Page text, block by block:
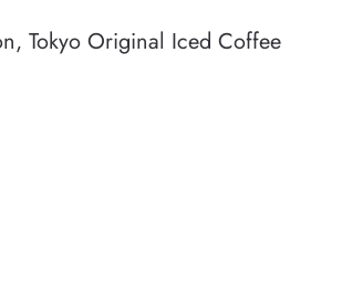
Tokyo Original Iced Coffee